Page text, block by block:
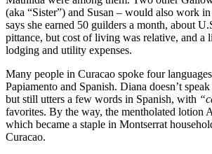
(aka “Sister”) and Susan – would also work
says she earned 50 guilders a month, about
pittance, but cost of living was relative, and a
lodging and utility expenses.
Many people in Curacao spoke four
Papiamento and Spanish. Diana doesn’t
but still utters a few words in Spanish, with
favorites. By the way, the mentholated lotion
which became a staple in Montserrat
Curacao.